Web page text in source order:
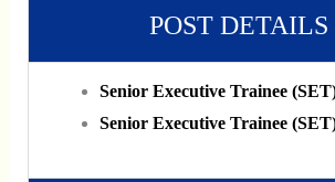
POST DETAILS
Senior Executive Trainee
Senior Executive Trainee